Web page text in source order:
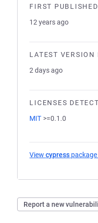
FIRST PUBLISHED
12 years ago
LATEST VERSION
2 days ago
LICENSES
MIT >=0.1.0
Viewcypress
Report a new